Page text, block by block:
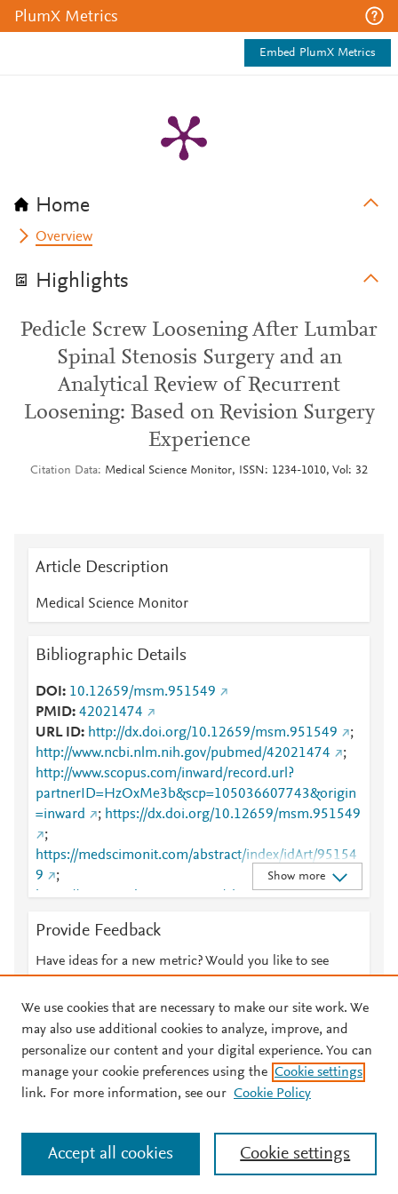
PlumX Metrics
Embed PlumX Metrics
Home
Overview
Highlights
Pedicle Screw Loosening After Lumbar
Spinal Stenosis Surgery and an
Analytical Review of Recurrent
Loosening: Based on Revision Surgery
Experience
Citation Data Medical Science Monitor, ISSN: 1234-1010, Vol: 32
Article Description
Medical Science Monitor
Bibliographic Details
DOI
10.12659/msm.951549
PMID 42021474
URL ID
http://dx.doi.org/10.12659/msm.951549
;
http://www.ncbi.nlm.nih.gov/pubmed/42021474
;
http://www.scopus.com/inward/record.url?
partnerID=HzOxMe3b&scp=105036607743&origin
=inward
; https://dx.doi.org/10.12659/msm.951549
;
https://medscimonit.com/abstract/index/idArt/95154
9
;
https://www.medscimonit.com/abstract/index/idArt/9
Show more
Provide Feedback
Have ideas for a new metric? Would you like to see
© 2026 Plum Analytics Terms and Conditions Privacy policy
Cookies are used by this site. To decline or learn more, visit our
Cookies page
. Manage cookies by visiting Cookie settings.
We use cookies that are necessary to make our site work. We
may also use additional cookies to analyze, improve, and
personalize our content and your digital experience. You can
manage your cookie preferences using the Cookie settings
link. For more information, see our Cookie Policy
Cookie settings
Accept all cookies